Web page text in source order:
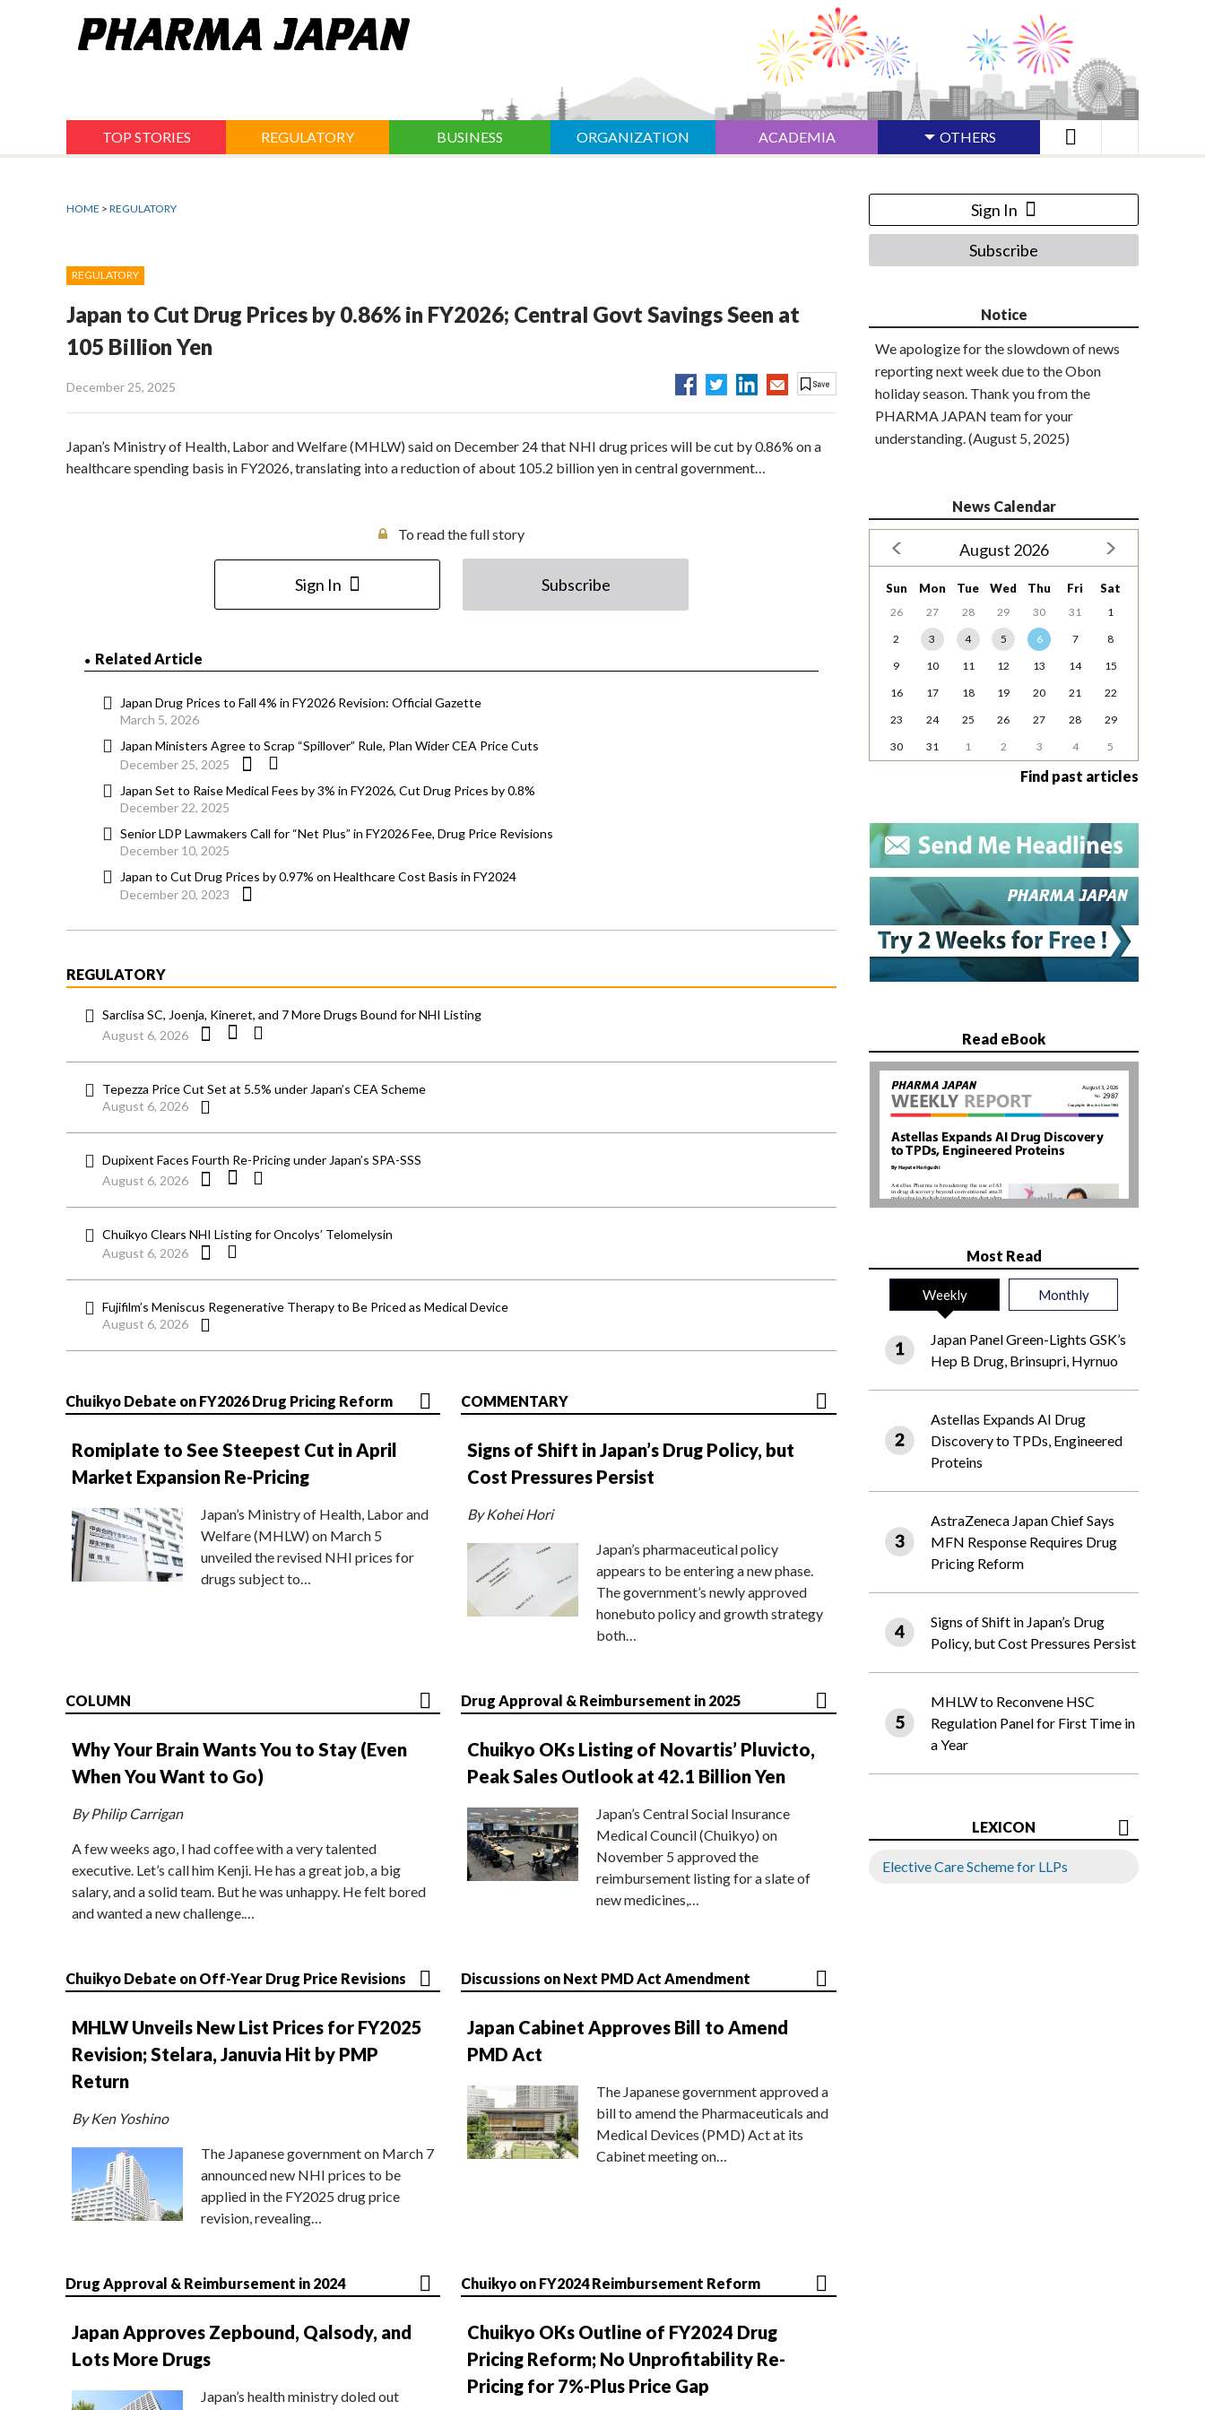
TOP STORIES REGULATORY BUSINESS ORGANIZATION ACADEMIA OTHERS
HOME > REGULATORY
REGULATORY
Japan to Cut Drug Prices by 0.86% in FY2026; Central Govt Savings Seen at
105 Billion Yen
December 25, 2025
Japan’s Ministry of Health, Labor and Welfare (MHLW) said on December 24 that NHI drug prices will be cut by 0.86% on a
healthcare spending basis in FY2026, translating into a reduction of about 105.2 billion yen in central government…
To read the full story
Sign In Subscribe
Related Article
Japan Drug Prices to Fall 4% in FY2026 Revision: Official Gazette
March 5, 2026
Japan Ministers Agree to Scrap “Spillover” Rule, Plan Wider CEA Price Cuts
December 25, 2025
Japan Set to Raise Medical Fees by 3% in FY2026, Cut Drug Prices by 0.8%
December 22, 2025
Senior LDP Lawmakers Call for “Net Plus” in FY2026 Fee, Drug Price Revisions
December 10, 2025
Japan to Cut Drug Prices by 0.97% on Healthcare Cost Basis in FY2024
December 20, 2023
REGULATORY
Sarclisa SC, Joenja, Kineret, and 7 More Drugs Bound for NHI Listing
August 6, 2026
Tepezza Price Cut Set at 5.5% under Japan’s CEA Scheme
August 6, 2026
Dupixent Faces Fourth Re-Pricing under Japan’s SPA-SSS
August 6, 2026
Chuikyo Clears NHI Listing for Oncolys’ Telomelysin
August 6, 2026
Fujifilm’s Meniscus Regenerative Therapy to Be Priced as Medical Device
August 6, 2026
Chuikyo Debate on FY2026 Drug Pricing Reform
Romiplate to See Steepest Cut in April
Market Expansion Re-Pricing
Japan’s Ministry of Health, Labor and
Welfare (MHLW) on March 5
unveiled the revised NHI prices for
drugs subject to…
COMMENTARY
Signs of Shift in Japan’s Drug Policy, but
Cost Pressures Persist
By Kohei Hori
Japan’s pharmaceutical policy
appears to be entering a new phase.
The government’s newly approved
honebuto policy and growth strategy
both…
COLUMN
Why Your Brain Wants You to Stay (Even
When You Want to Go)
By Philip Carrigan
A few weeks ago, I had coffee with a very talented
executive. Let’s call him Kenji. He has a great job, a big
salary, and a solid team. But he was unhappy. He felt bored
and wanted a new challenge.…
Drug Approval & Reimbursement in 2025
Chuikyo OKs Listing of Novartis’ Pluvicto,
Peak Sales Outlook at 42.1 Billion Yen
Japan’s Central Social Insurance
Medical Council (Chuikyo) on
November 5 approved the
reimbursement listing for a slate of
new medicines,…
Chuikyo Debate on Off-Year Drug Price Revisions
MHLW Unveils New List Prices for FY2025
Revision; Stelara, Januvia Hit by PMP
Return
By Ken Yoshino
The Japanese government on March 7
announced new NHI prices to be
applied in the FY2025 drug price
revision, revealing…
Discussions on Next PMD Act Amendment
Japan Cabinet Approves Bill to Amend
PMD Act
The Japanese government approved a
bill to amend the Pharmaceuticals and
Medical Devices (PMD) Act at its
Cabinet meeting on…
Drug Approval & Reimbursement in 2024
Japan Approves Zepbound, Qalsody, and
Lots More Drugs
Japan’s health ministry doled out
Chuikyo on FY2024 Reimbursement Reform
Chuikyo OKs Outline of FY2024 Drug
Pricing Reform; No Unprofitability Re-
Pricing for 7%-Plus Price Gap
Sign In
Subscribe
Notice
We apologize for the slowdown of news
reporting next week due to the Obon
holiday season. Thank you from the
PHARMA JAPAN team for your
understanding. (August 5, 2025)
News Calendar
August 2026
Sun Mon Tue Wed Thu Fri Sat
26 27 28 29 30 31
1
2
3 4 5 6 7
8
9
10 11 12 13 14
15
16
17 18 19 20 21
22
23
24 25 26 27 28
29
30
31 1 2 3 4 5
Find past articles
Read eBook
Most Read
Weekly Monthly
Japan Panel Green-Lights GSK’s
Hep B Drug, Brinsupri, Hyrnuo
Astellas Expands AI Drug
Discovery to TPDs, Engineered
Proteins
AstraZeneca Japan Chief Says
MFN Response Requires Drug
Pricing Reform
Signs of Shift in Japan’s Drug
Policy, but Cost Pressures Persist
MHLW to Reconvene HSC
Regulation Panel for First Time in
a Year
LEXICON
Elective Care Scheme for LLPs